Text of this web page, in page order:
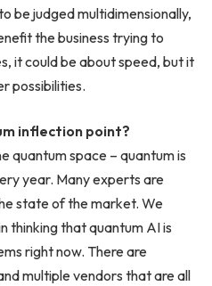
be judged multidimensionally,
the business trying to
it could be about speed, but it
possibilities.
inflection point?
quantum space – quantum is
year. Many experts are
state of the market. We
thinking that quantum AI is
right now. There are
multiple vendors that are all